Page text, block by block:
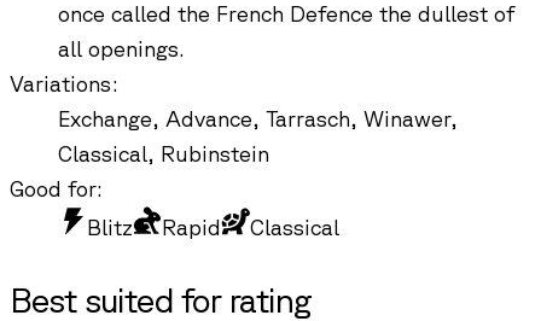
once called the French Defence the dullest of
all openings.
Variations:
Exchange, Advance, Tarrasch, Winawer,
Classical, Rubinstein
Good for:
Blitz
Rapid Classical
Best suited for rating